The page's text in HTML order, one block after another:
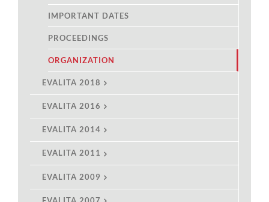
IMPORTANT DATES
PROCEEDINGS
ORGANIZATION
EVALITA 2018
EVALITA 2016
EVALITA 2014
EVALITA 2011
EVALITA 2009
EVALITA 2007